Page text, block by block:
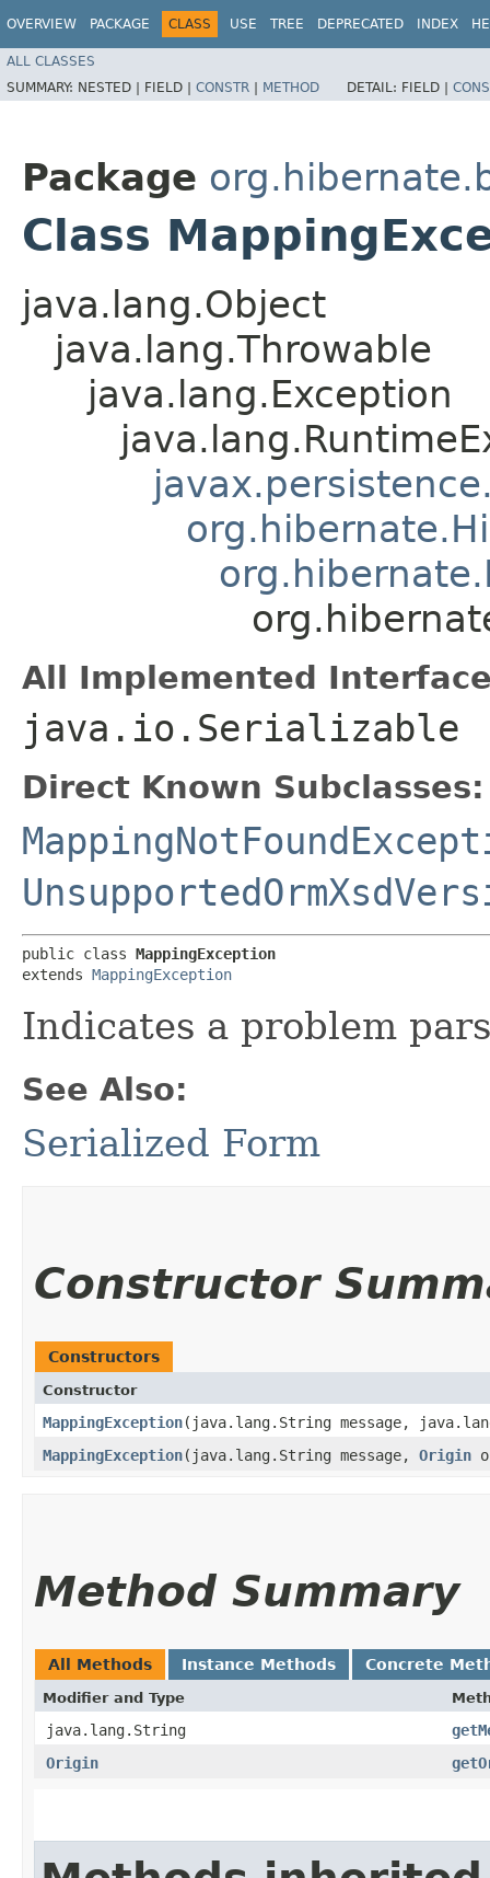
OVERVIEW PACKAGE CLASS USE TREE DEPRECATED INDEX
ALL CLASSES
SUMMARY: NESTED | FIELD | CONSTR | METHOD DETAIL: FIELD |
Package
Class
java.lang.Object
java.lang.Throwable
java.lang.Exception
All Implemented
java.io.Serializable
Direct Known Subclasses:
public class MappingException
extends MappingException
Indicates a problem
See Also:
Serialized Form
Constructor
Constructors
Constructor
MappingException​(java.lang.String message,
MappingException​(java.lang.String message, Origin
Method Summary
All Methods Instance Methods Concrete
Modifier and Type
java.lang.String
Origin